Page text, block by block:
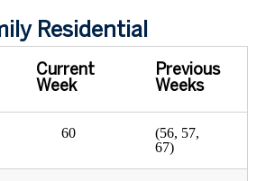
Residential
Current
Week
Previous
Weeks
60
(56, 57,
67)